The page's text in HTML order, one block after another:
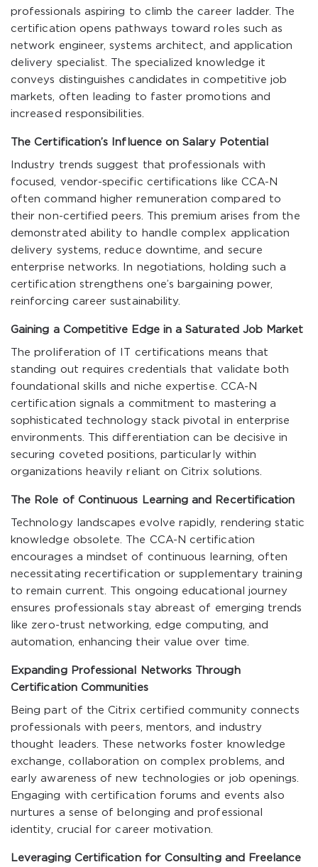
professionals aspiring to climb the career ladder. The
certification opens pathways toward roles such as
network engineer, systems architect, and application
delivery specialist. The specialized knowledge it
conveys distinguishes candidates in competitive job
markets, often leading to faster promotions and
increased responsibilities.
The Certification’s Influence on Salary Potential
Industry trends suggest that professionals with
focused, vendor-specific certifications like CCA-N
often command higher remuneration compared to
their non-certified peers. This premium arises from the
demonstrated ability to handle complex application
delivery systems, reduce downtime, and secure
enterprise networks. In negotiations, holding such a
certification strengthens one’s bargaining power,
reinforcing career sustainability.
Gaining a Competitive Edge in a Saturated Job Market
The proliferation of IT certifications means that
standing out requires credentials that validate both
foundational skills and niche expertise. CCA-N
certification signals a commitment to mastering a
sophisticated technology stack pivotal in enterprise
environments. This differentiation can be decisive in
securing coveted positions, particularly within
organizations heavily reliant on Citrix solutions.
The Role of Continuous Learning and Recertification
Technology landscapes evolve rapidly, rendering static
knowledge obsolete. The CCA-N certification
encourages a mindset of continuous learning, often
necessitating recertification or supplementary training
to remain current. This ongoing educational journey
ensures professionals stay abreast of emerging trends
like zero-trust networking, edge computing, and
automation, enhancing their value over time.
Expanding Professional Networks Through
Certification Communities
Being part of the Citrix certified community connects
professionals with peers, mentors, and industry
thought leaders. These networks foster knowledge
exchange, collaboration on complex problems, and
early awareness of new technologies or job openings.
Engaging with certification forums and events also
nurtures a sense of belonging and professional
identity, crucial for career motivation.
Leveraging Certification for Consulting and Freelance